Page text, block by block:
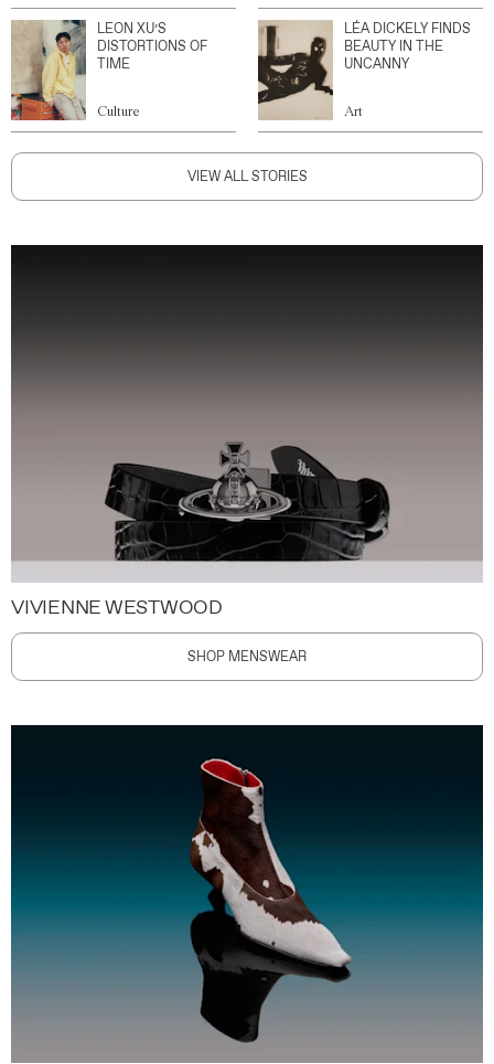
LEON XU’S
DISTORTIONS OF
TIME
Culture
LÉA DICKELY FINDS
BEAUTY IN THE
UNCANNY
Art
VIEW ALL STORIES
VIVIENNE WESTWOOD
SHOP MENSWEAR